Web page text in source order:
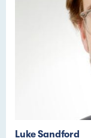
Luke Sandford